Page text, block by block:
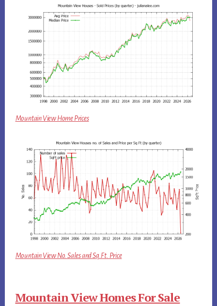
Mountain View Home Prices
Mountain View No. Sales and Sq.Ft. Price
Mountain View Homes For Sale